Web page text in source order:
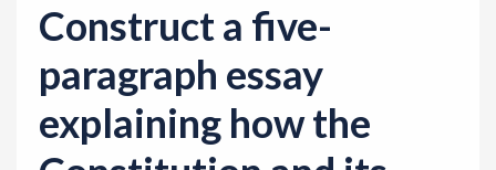
Construct a five-
paragraph essay
explaining how the